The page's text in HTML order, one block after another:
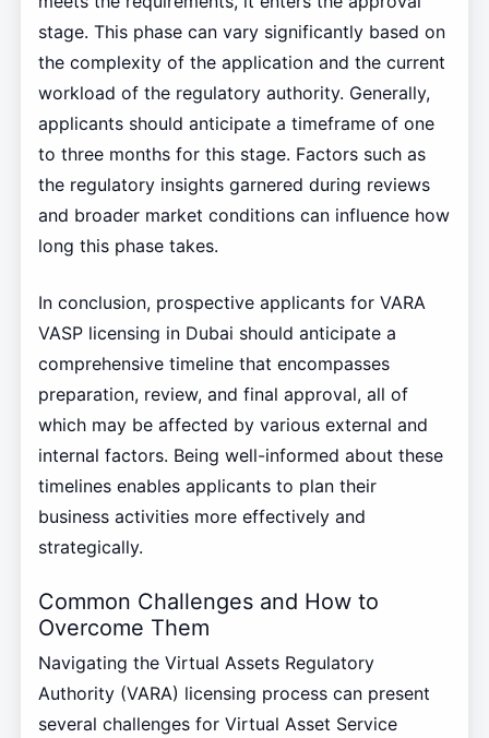
stage. This phase can vary significantly based on
the complexity of the application and the current
workload of the regulatory authority. Generally,
applicants should anticipate a timeframe of one
to three months for this stage. Factors such as
the regulatory insights garnered during reviews
and broader market conditions can influence how
long this phase takes.
In conclusion, prospective applicants for VARA
VASP licensing in Dubai should anticipate a
comprehensive timeline that encompasses
preparation, review, and final approval, all of
which may be affected by various external and
internal factors. Being well-informed about these
timelines enables applicants to plan their
business activities more effectively and
strategically.
Common Challenges and How to
Overcome Them
Navigating the Virtual Assets Regulatory
Authority (VARA) licensing process can present
several challenges for Virtual Asset Service